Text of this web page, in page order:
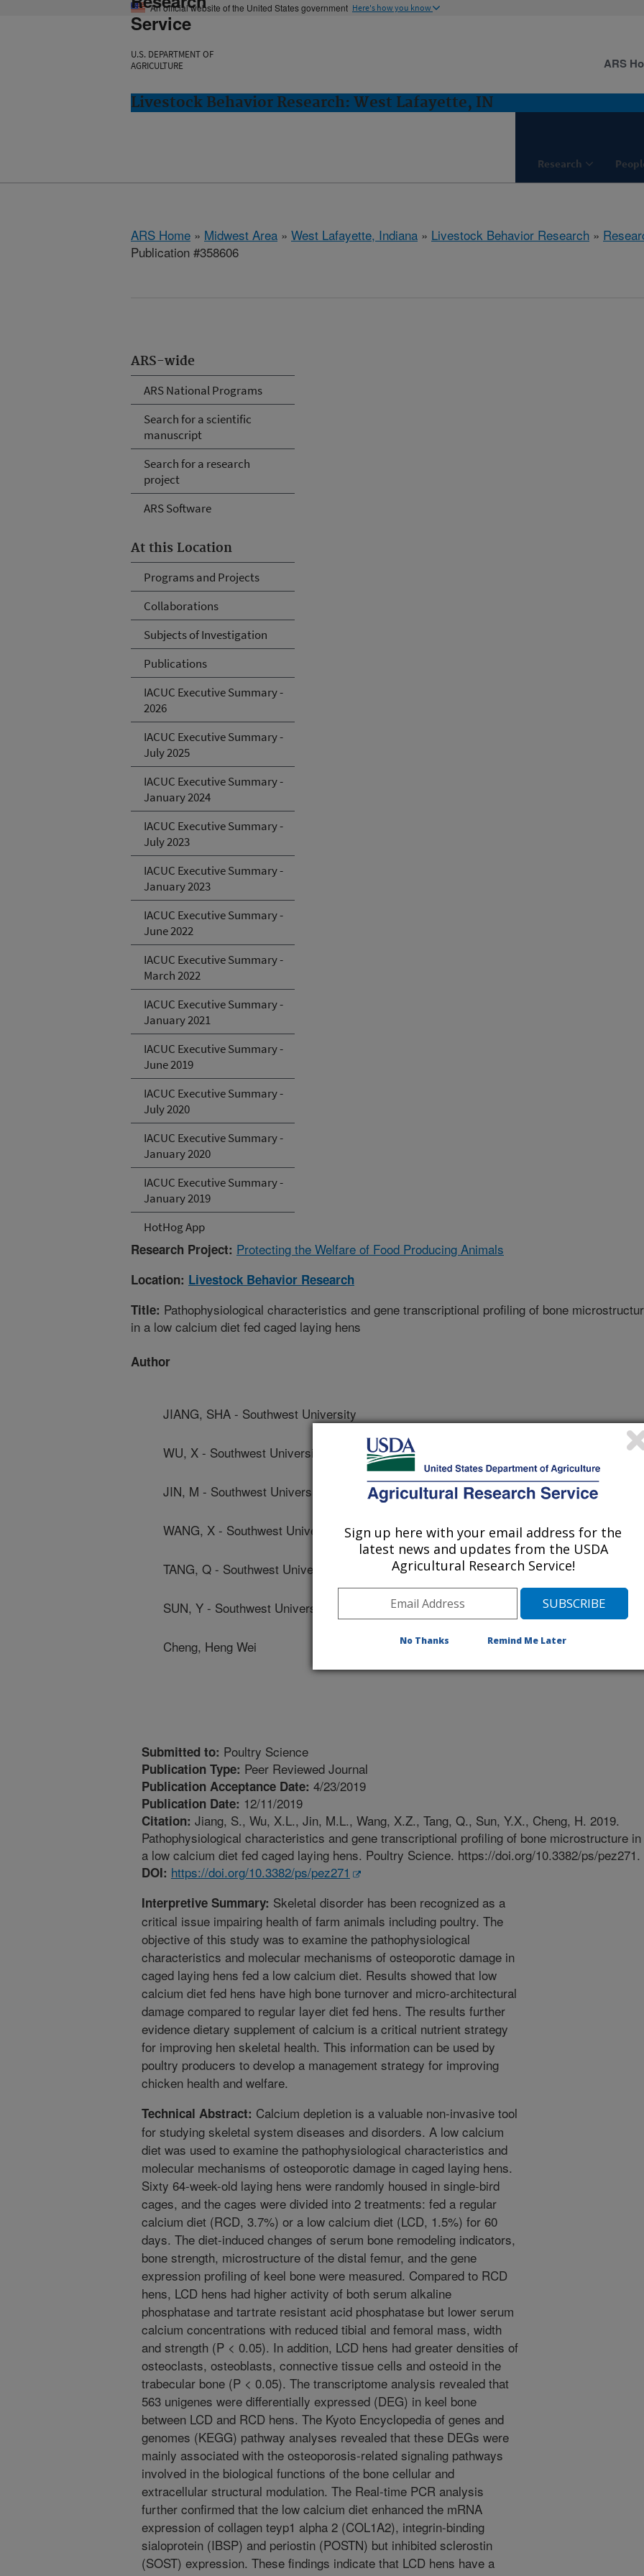
An official website of the United States government Here's how you know
Service
U.S. DEPARTMENT OF
AGRICULTURE
Livestock Behavior Research: West Lafayette, IN
Research
ARS
ARS Home » Midwest Area » West Lafayette, Indiana » Livestock Behavior Research »
Publication #358606
ARS-wide
ARS National Programs
Search for a scientific
manuscript
Search for a research
project
ARS Software
At this Location
Programs and Projects
Collaborations
Subjects of Investigation
Publications
IACUC Executive Summary -
2026
IACUC Executive Summary -
July 2025
IACUC Executive Summary -
January 2024
IACUC Executive Summary -
July 2023
IACUC Executive Summary -
January 2023
IACUC Executive Summary -
June 2022
IACUC Executive Summary -
March 2022
IACUC Executive Summary -
January 2021
IACUC Executive Summary -
June 2019
IACUC Executive Summary -
July 2020
IACUC Executive Summary -
January 2020
IACUC Executive Summary -
January 2019
HotHog App
Research Project: Protecting the Welfare of Food Producing Animals
Location: Livestock Behavior Research
Title: Pathophysiological characteristics and gene transcriptional profiling of bone
in a low calcium diet fed caged laying hens
Author
JIANG, SHA - Southwest University
WU, X - Southwest University
JIN, M - Southwest University
WANG, X - Southwest University
TANG, Q - Southwest University
SUN, Y - Southwest University
Cheng, Heng Wei
Submitted to: Poultry Science
Publication Type: Peer Reviewed Journal
Publication Acceptance Date: 4/23/2019
Publication Date: 12/11/2019
Citation: Jiang, S., Wu, X.L., Jin, M.L., Wang, X.Z., Tang, Q., Sun, Y.X., Cheng, H. 2019.
Pathophysiological characteristics and gene transcriptional profiling of bone microstructure in
a low calcium diet fed caged laying hens. Poultry Science. https://doi.org/10.3382/ps/pez271.
DOI: https://doi.org/10.3382/ps/pez271
Interpretive Summary: Skeletal disorder has been recognized as a
critical issue impairing health of farm animals including poultry. The
objective of this study was to examine the pathophysiological
characteristics and molecular mechanisms of osteoporotic damage in
caged laying hens fed a low calcium diet. Results showed that low
calcium diet fed hens have high bone turnover and micro-architectural
damage compared to regular layer diet fed hens. The results further
evidence dietary supplement of calcium is a critical nutrient strategy
for improving hen skeletal health. This information can be used by
poultry producers to develop a management strategy for improving
chicken health and welfare.
Technical Abstract: Calcium depletion is a valuable non-invasive tool
for studying skeletal system diseases and disorders. A low calcium
diet was used to examine the pathophysiological characteristics and
molecular mechanisms of osteoporotic damage in caged laying hens.
Sixty 64-week-old laying hens were randomly housed in single-bird
cages, and the cages were divided into 2 treatments: fed a regular
calcium diet (RCD, 3.7%) or a low calcium diet (LCD, 1.5%) for 60
days. The diet-induced changes of serum bone remodeling indicators,
bone strength, microstructure of the distal femur, and the gene
expression profiling of keel bone were measured. Compared to RCD
hens, LCD hens had higher activity of both serum alkaline
phosphatase and tartrate resistant acid phosphatase but lower serum
calcium concentrations with reduced tibial and femoral mass, width
and strength (P < 0.05). In addition, LCD hens had greater densities of
osteoclasts, osteoblasts, connective tissue cells and osteoid in the
trabecular bone (P < 0.05). The transcriptome analysis revealed that
563 unigenes were differentially expressed (DEG) in keel bone
between LCD and RCD hens. The Kyoto Encyclopedia of genes and
genomes (KEGG) pathway analyses revealed that these DEGs were
mainly associated with the osteoporosis-related signaling pathways
involved in the biological functions of the bone cellular and
extracellular structural modulation. The Real-time PCR analysis
further confirmed that the low calcium diet enhanced the mRNA
expression of collagen teyp1 alpha 2 (COL1A2), integrin-binding
sialoprotein (IBSP) and periostin (POSTN) but inhibited sclerostin
(SOST) expression. These findings indicate that LCD hens have a
Sign up here with your email address for the
latest news and updates from the USDA
Agricultural Research Service!
No Thanks Remind Me Later